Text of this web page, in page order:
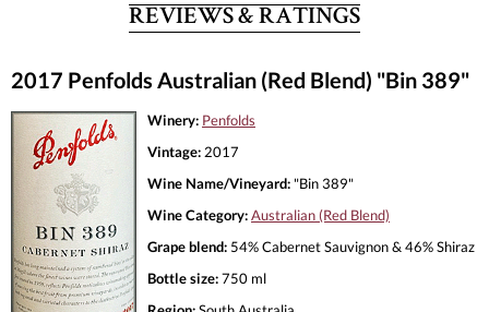
REVIEWS & RATINGS
2017 Penfolds Australian (Red Blend) "Bin 389"
Winery: Penfolds
Vintage: 2017
Wine Name/Vineyard: "Bin 389"
Wine Category:Australian (Red Blend)
Grape blend: 54% Cabernet Sauvignon & 46% Shiraz
Bottle size:750 ml